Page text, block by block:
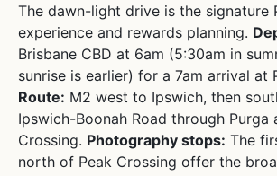
The dawn-light drive is the signature
experience and rewards planning.
Brisbane CBD at 6am (5:30am in
sunrise is earlier) for a 7am arrival at
Route: M2 west to Ipswich, then
Ipswich-Boonah Road through Purga
Crossing. Photography stops: The
north of Peak Crossing offer the